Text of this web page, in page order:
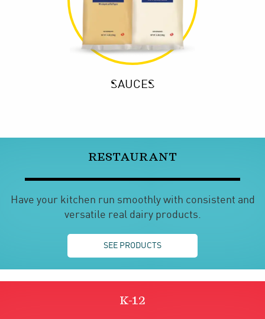
SAUCES
RESTAURANT
Have your kitchen run smoothly with consistent and
versatile real dairy products.
SEE PRODUCTS
K-12